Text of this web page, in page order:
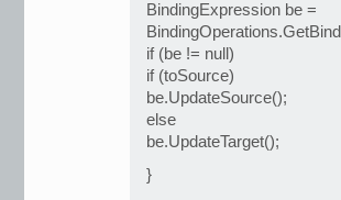
BindingExpression be =
if (be != null)
if (toSource)
be.UpdateSource();
else
be.UpdateTarget();
}